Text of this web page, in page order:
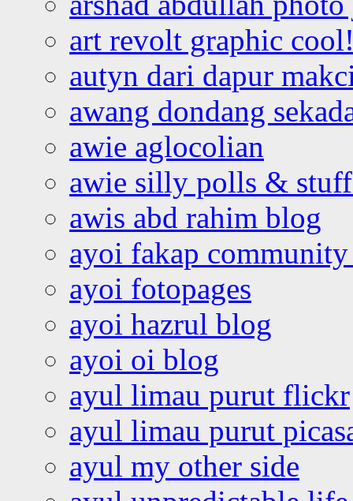
art revolt graphic
autyn dari dapur
awang dondang
awie aglocolian
awie silly polls &
awis abd rahim blog
ayoi fakap community
ayoi fotopages
ayoi hazrul blog
ayoi oi blog
ayul limau purut flickr
ayul limau purut
ayul my other side